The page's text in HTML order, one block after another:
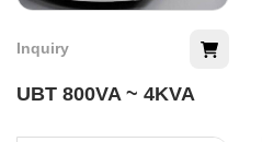
Inquiry
UBT 800VA ~ 4KVA